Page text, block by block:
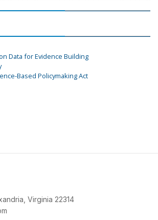
Data for Evidence Building
Based Policymaking Act
Virginia 22314